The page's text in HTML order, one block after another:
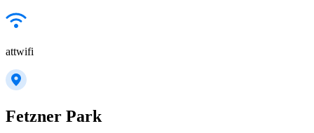
attwifi
Fetzner Park